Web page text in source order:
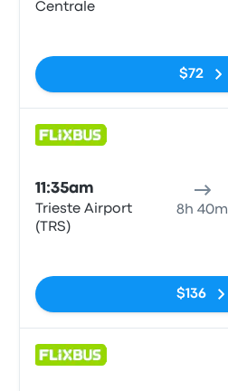
Centrale
$72
11:35am
Trieste Airport
(TRS)
8h 40m
$136